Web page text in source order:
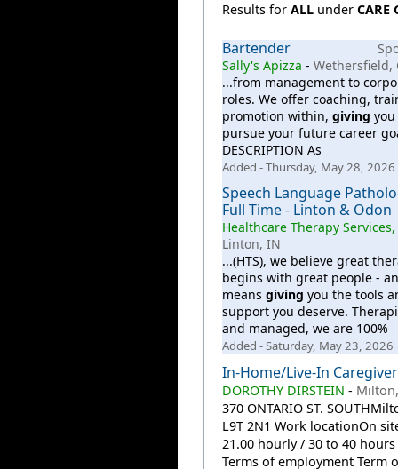
Results for ALLunder CARE
Bartender
Sally's Apizza - Wethersfield,
...from management to
roles. We offer coaching,
promotion within, giving
pursue your future career
DESCRIPTION As
Added - Thursday, May 28, 2026
Speech Language
Full Time - Linton & Odon
Healthcare Therapy
Linton, IN
...(HTS), we believe great
begins with great people -
means giving you the tools
support you deserve.
and managed, we are 100%
Added - Saturday, May 23, 2026
In-Home/Live-In Caregiver
DOROTHY DIRSTEIN -
370 ONTARIO ST.
L9T 2N1 Work locationOn
21.00 hourly / 30 to 40
Terms of employment Term